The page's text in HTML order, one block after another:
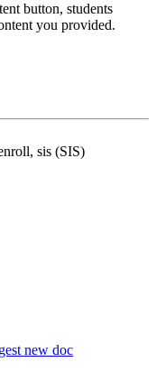
button, students
you provided.
sis (SIS)
new doc